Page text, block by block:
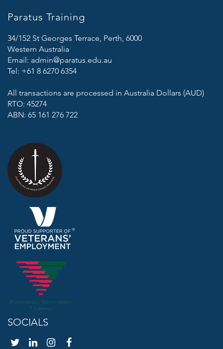
Paratus Training
34/152 St Georges Terrace, Perth, 6000
Western Australia
Email: admin@paratus.edu.au
Tel: +61 8 6270 6354
All transactions are processed in Australia Dollars (AUD)
RTO: 45274
ABN: 65 161 276 722
SOCIALS